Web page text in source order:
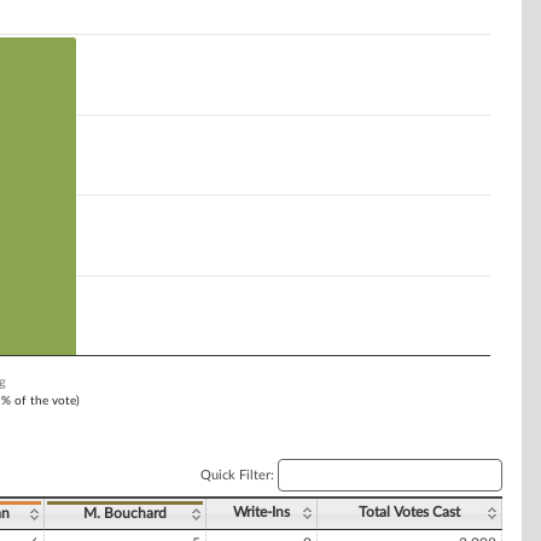
of the vote)
Quick Filter:
M. Bouchard Write-Ins Total Votes Cast